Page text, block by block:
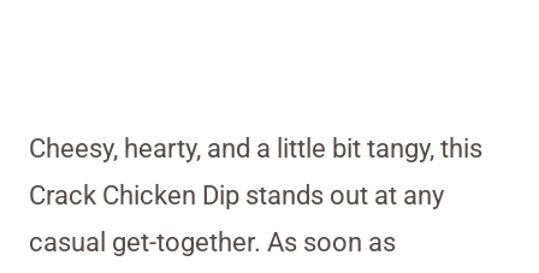
Cheesy, hearty, and a little bit tangy, this
Crack Chicken Dip stands out at any
casual get-together. As soon as